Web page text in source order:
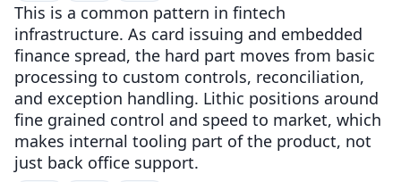
This is a common pattern in fintech
infrastructure. As card issuing and embedded
finance spread, the hard part moves from basic
processing to custom controls, reconciliation,
and exception handling. Lithic positions around
fine grained control and speed to market, which
makes internal tooling part of the product, not
just back office support.